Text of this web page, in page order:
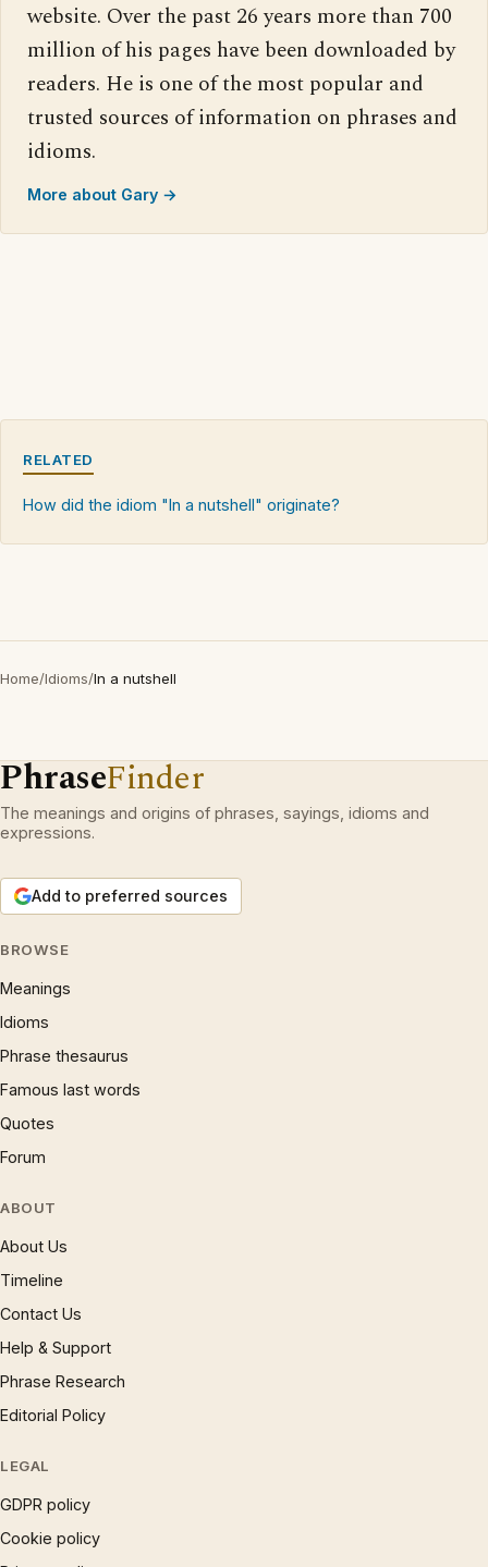
website. Over the past 26 years more than 700
million of his pages have been downloaded by
readers. He is one of the most popular and
trusted sources of information on phrases and
idioms.
More about Gary →
RELATED
How did the idiom "In a nutshell" originate?
Home/Idioms/In a nutshell
PhraseFinder
The meanings and origins of phrases, sayings, idioms and
expressions.
Add to preferred sources
BROWSE
Meanings
Idioms
Phrase thesaurus
Famous last words
Quotes
Forum
ABOUT
About Us
Timeline
Contact Us
Help & Support
Phrase Research
Editorial Policy
LEGAL
GDPR policy
Cookie policy